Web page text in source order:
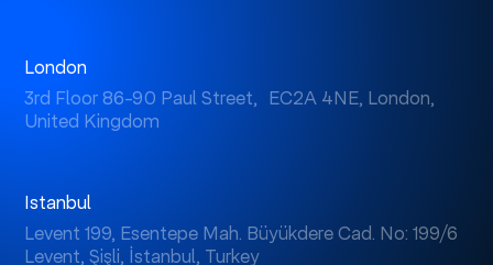
London
3rd Floor 86-90 Paul Street, EC2A 4NE, London,
United Kingdom
Istanbul
Levent 199, Esentepe Mah. Büyükdere Cad. No: 199/6
Levent, Şişli, İstanbul, Turkey